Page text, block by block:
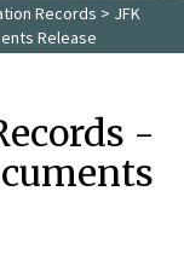
Records > JFK
Release
-